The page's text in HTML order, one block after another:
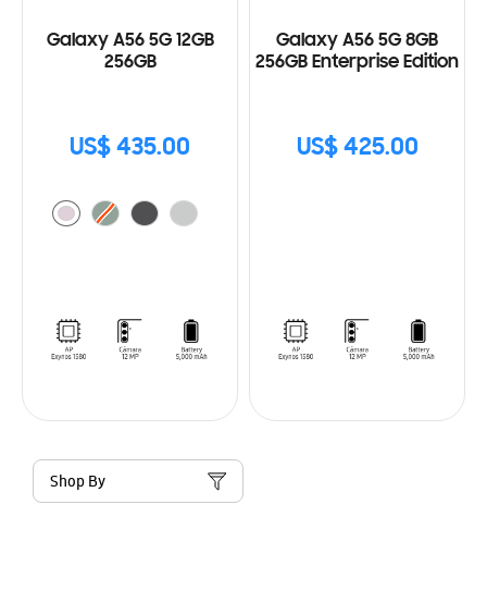
Galaxy A56 5G 12GB
256GB
US$ 435.00
Galaxy A56 5G 8GB
256GB Enterprise Edition
US$ 425.00
Shop By